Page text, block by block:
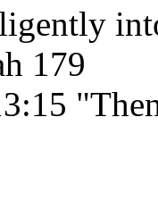
179